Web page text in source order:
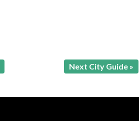
Next City Guide »